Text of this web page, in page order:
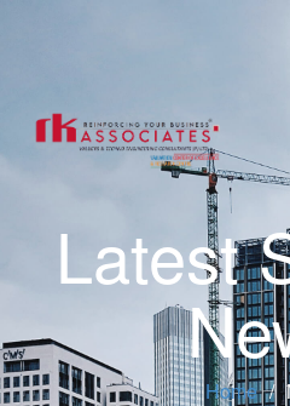
Latest
Home